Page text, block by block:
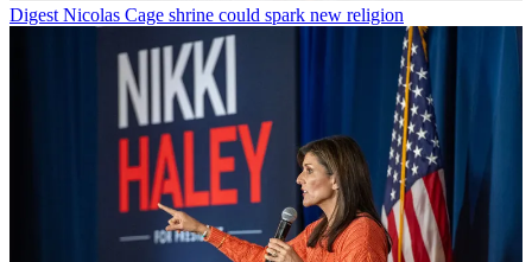
Digest Nicolas Cage shrine could spark new religion